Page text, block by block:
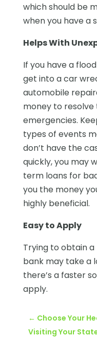
which should be
when you have a
Helps With
If you have a
get into a car
automobile
money to
emergencies.
types of events
don’t have the
quickly, you may
term loans for
you the money
highly beneficial.
Easy to Apply
Trying to obtain
bank may take a
there’s a faster
apply.
← Choose Your
Visiting Your